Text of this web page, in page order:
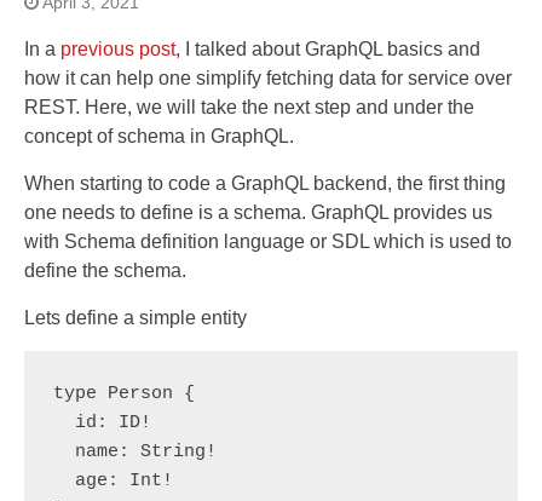
In a previous post, I talked about GraphQL basics and
how it can help one simplify fetching data for service over
REST. Here, we will take the next step and under the
concept of schema in GraphQL.
When starting to code a GraphQL backend, the first thing
one needs to define is a schema. GraphQL provides us
with Schema definition language or SDL which is used to
define the schema.
Lets define a simple entity
type Person {
  id: ID!
name: String!
age: Int!